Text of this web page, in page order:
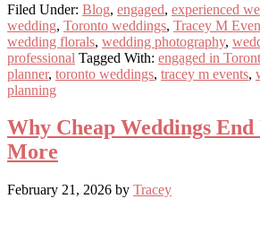
Truth
About
the
Tax”
Filed Under: Blog, engaged, experienced
wedding, Toronto weddings, Tracey M
wedding florals, wedding photography,
professional Tagged With: engaged in
planner, toronto weddings, tracey m events,
planning
Why Cheap Weddings
More
February 21, 2026 by Tracey